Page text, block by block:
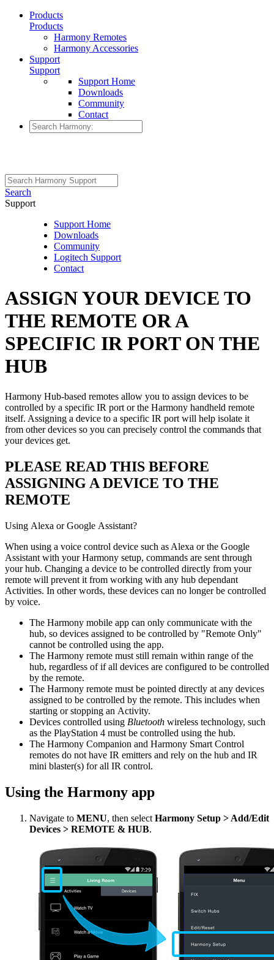
Products
Products
Harmony Remotes
Harmony Accessories
Support
Support
Support Home
Downloads
Community
Contact
Search
Support
Support Home
Downloads
Community
Logitech Support
Contact
ASSIGN YOUR DEVICE TO
THE REMOTE OR A
SPECIFIC IR PORT ON THE
HUB
Harmony Hub-based remotes allow you to assign devices to be
controlled by a specific IR port or the Harmony handheld remote
itself. Assigning a device to a specific IR port will help isolate it
from other devices so you can precisely control the commands that
your devices get.
PLEASE READ THIS BEFORE
ASSIGNING A DEVICE TO THE
REMOTE
Using Alexa or Google Assistant?
When using a voice control device such as Alexa or the Google
Assistant with your Harmony setup, commands are sent through
your hub. Changing a device to be controlled directly from your
remote will prevent it from working with any hub dependant
Activities. In other words, these devices can no longer be controlled
by voice.
The Harmony mobile app can only communicate with the
hub, so devices assigned to be controlled by "Remote Only"
cannot be controlled using the app.
The Harmony remote must still remain within range of the
hub, regardless of if all devices are configured to be controlled
by the remote.
The Harmony remote must be pointed directly at any devices
assigned to be controlled by the remote. This includes when
starting or stopping an Activity.
Devices controlled using Bluetooth wireless technology, such
as the PlayStation 4 must be controlled using the hub.
The Harmony Companion and Harmony Smart Control
remotes do not have IR emitters and rely on the hub and IR
mini blaster(s) for all IR control.
Using the Harmony app
Navigate to MENU, then select Harmony Setup > Add/Edit
Devices > REMOTE & HUB.